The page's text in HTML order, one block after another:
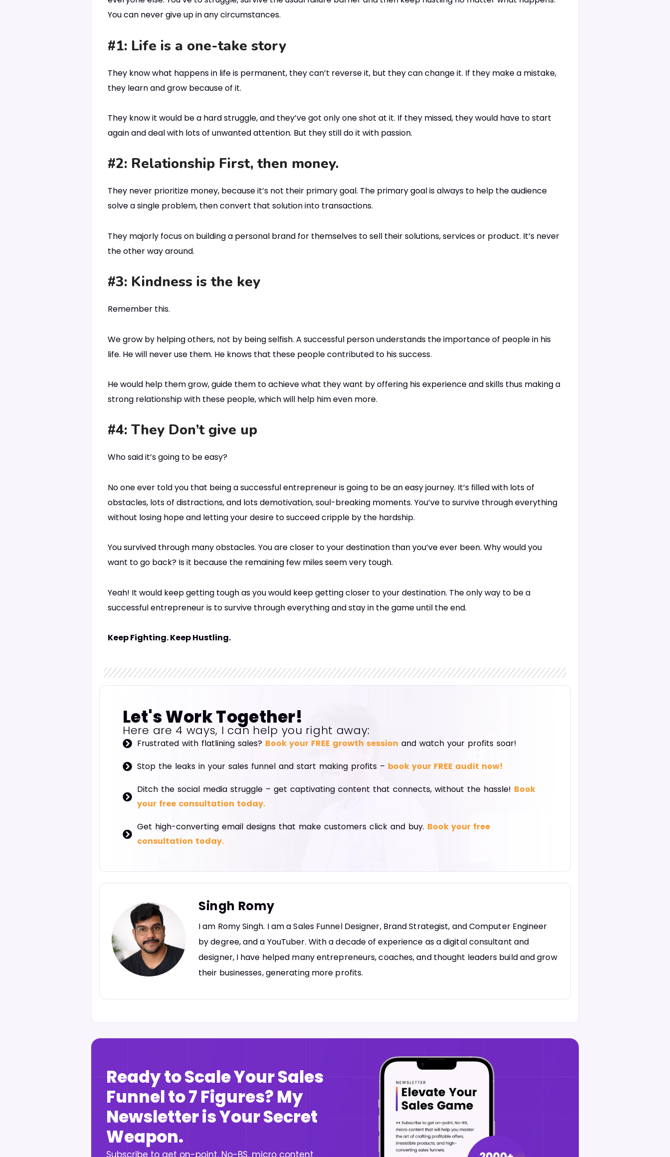
You can never give up in any circumstances.
#1: Life is a one-take story
They know what happens in life is permanent, they can’t reverse it, but they can change it. If they make a mistake,
they learn and grow because of it.
They know it would be a hard struggle, and they’ve got only one shot at it. If they missed, they would have to start
again and deal with lots of unwanted attention. But they still do it with passion.
#2: Relationship First, then money.
They never prioritize money, because it’s not their primary goal. The primary goal is always to help the audience
solve a single problem, then convert that solution into transactions.
They majorly focus on building a personal brand for themselves to sell their solutions, services or product. It’s never
the other way around.
#3: Kindness is the key
Remember this.
We grow by helping others, not by being selfish. A successful person understands the importance of people in his
life. He will never use them. He knows that these people contributed to his success.
He would help them grow, guide them to achieve what they want by offering his experience and skills thus making a
strong relationship with these people, which will help him even more.
#4: They Don’t give up
Who said it’s going to be easy?
No one ever told you that being a successful entrepreneur is going to be an easy journey. It’s filled with lots of
obstacles, lots of distractions, and lots demotivation, soul-breaking moments. You’ve to survive through everything
without losing hope and letting your desire to succeed cripple by the hardship.
You survived through many obstacles. You are closer to your destination than you’ve ever been. Why would you
want to go back? Is it because the remaining few miles seem very tough.
Yeah! It would keep getting tough as you would keep getting closer to your destination. The only way to be a
successful entrepreneur is to survive through everything and stay in the game until the end.
Keep Fighting. Keep Hustling.
Let's Work Together!
Here are 4 ways, I can help you right away:
Frustrated with flatlining sales? Book your FREE growth session and watch your profits soar!
Stop the leaks in your sales funnel and start making profits – book your FREE audit now!
Ditch the social media struggle – get captivating content that connects, without the hassle! Book
your free consultation today.
Get high-converting email designs that make customers click and buy. Book your free
consultation today.
Singh Romy
I am Romy Singh. I am a Sales Funnel Designer, Brand Strategist, and Computer Engineer
by degree, and a YouTuber. With a decade of experience as a digital consultant and
designer, I have helped many entrepreneurs, coaches, and thought leaders build and grow
their businesses, generating more profits.
Ready to Scale Your Sales
Funnel to 7 Figures? My
Newsletter is Your Secret
Weapon.
Subscribe to get on-point, No-BS, micro content